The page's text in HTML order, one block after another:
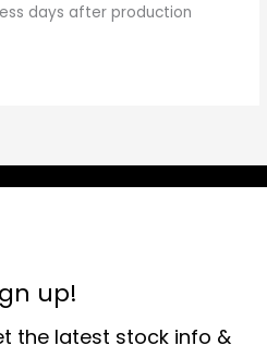
days after production
up!
the latest stock info &